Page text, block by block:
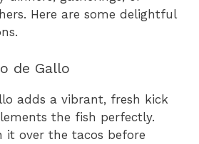
Here are some delightful
de Gallo
adds a vibrant, fresh kick
the fish perfectly.
it over the tacos before